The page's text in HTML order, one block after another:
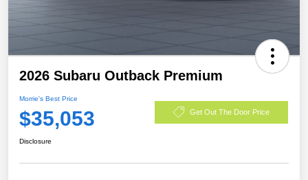
2026 Subaru Outback Premium
Morrie's Best Price
$35,053 Get Out The Door Price
Disclosure